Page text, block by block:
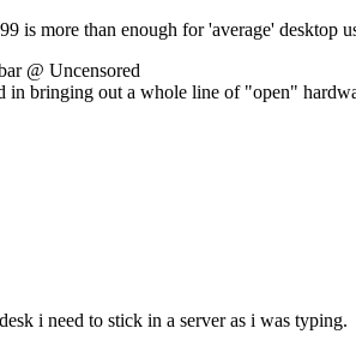
more than enough for 'average' desktop
@ Uncensored
bringing out a whole line of "open"
i need to stick in a server as i was typing.